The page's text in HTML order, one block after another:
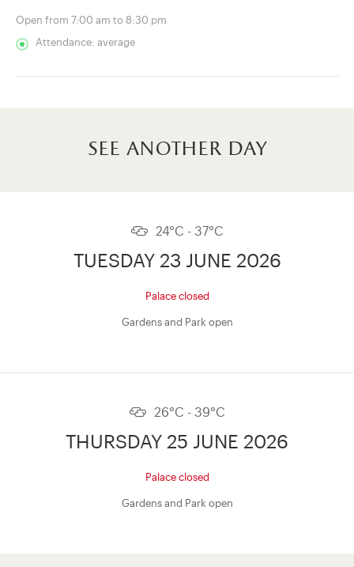
Open from 7:00 am to 8:30 pm
Attendance: average
see another day
24°C - 37°C
TUESDAY 23 JUNE 2026
Palace closed
Gardens and Park open
26°C - 39°C
THURSDAY 25 JUNE 2026
Palace closed
Gardens and Park open